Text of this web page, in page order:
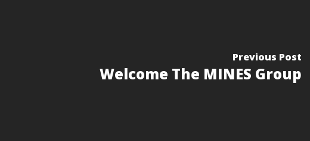
Previous Post
Welcome The MINES Group